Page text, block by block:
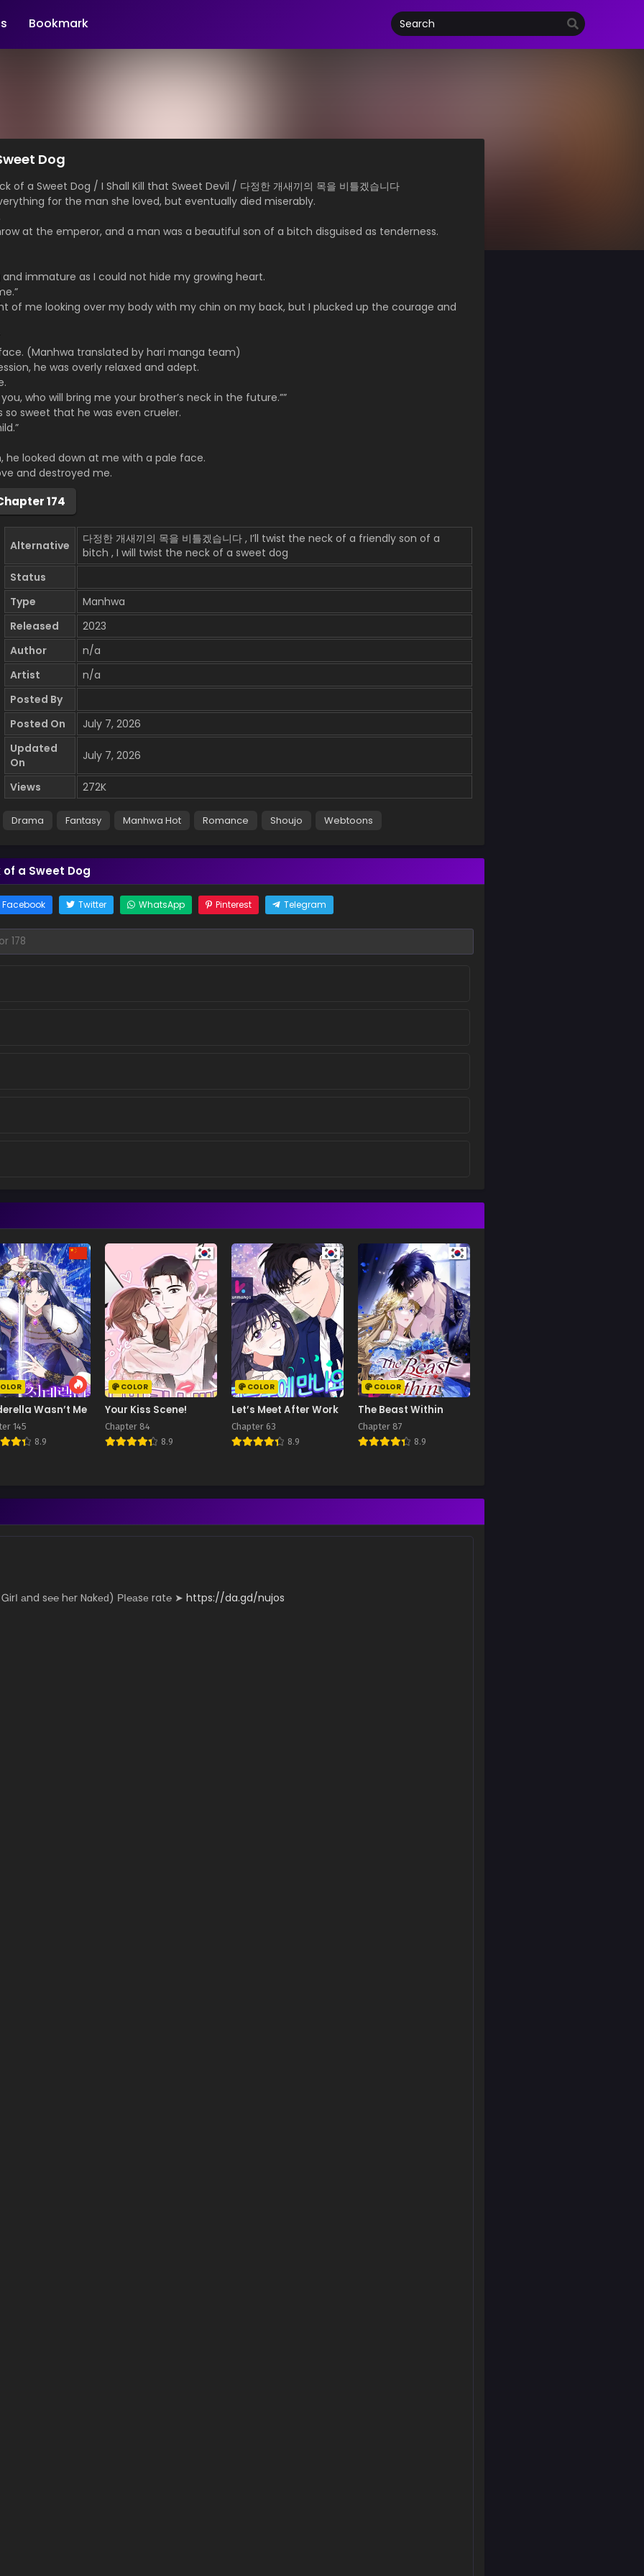
Bookmark
Dog
of a Sweet Dog / I Shall Kill that Sweet Devil / 다정한 개새끼의 목을 비틀겠습니다
for the man she loved, but eventually died miserably.
at the emperor, and a man was a beautiful son of a bitch disguised as tenderness.
immature as I could not hide my growing heart.
of me looking over my body with my chin on my back, but I plucked up the courage and
(Manhwa translated by hari manga team)
he was overly relaxed and adept.
who will bring me your brother’s neck in the future.””
so sweet that he was even crueler.
he looked down at me with a pale face.
and destroyed me.
174
Alternative
다정한 개새끼의 목을 비틀겠습니다 , I’ll twist the neck of a friendly son of a
bitch , I will twist the neck of a sweet dog
Status
Type
Manhwa
Released
2023
Author
n/a
Artist
n/a
Posted By
Posted On
July 7, 2026
Updated
On
July 7, 2026
Views 272K
Drama Fantasy Manhwa Hot Romance Shoujo Webtoons
of a Sweet Dog
Facebook Twitter WhatsApp Pinterest Telegram
Wasn’t Me
145
8.9
COLOR
Your Kiss Scene!
Chapter 84
8.9
COLOR
Let’s Meet After Work
Chapter 63
8.9
COLOR
The Beast Within
Chapter 87
8.9
аn­­­­d s℮­­­­­℮ hеr N­­ɑk­­­­еԁ) РІ­­­­­℮­­­а­­­­­sе r­­­­a­­­t℮ ➤ https://da.gd/nujos